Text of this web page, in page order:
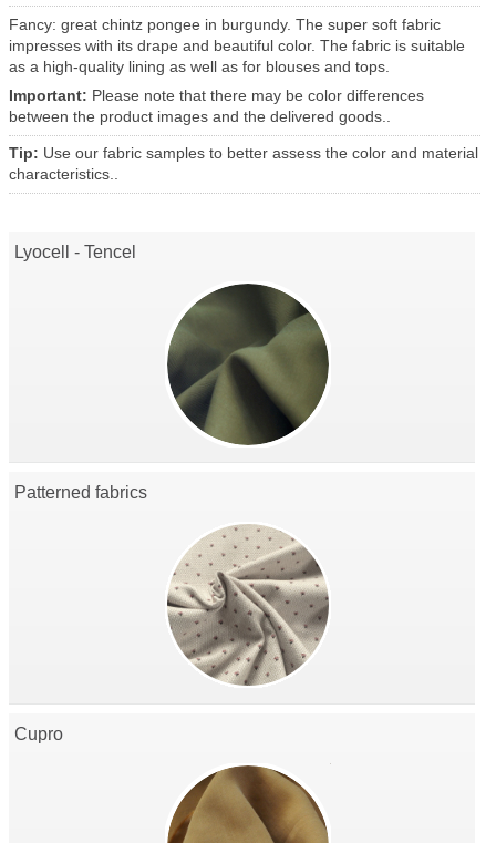
Fancy: great chintz pongee in burgundy. The super soft fabric
impresses with its drape and beautiful color. The fabric is suitable
as a high-quality lining as well as for blouses and tops.
Important: Please note that there may be color differences
between the product images and the delivered goods..
Tip: Use our fabric samples to better assess the color and material
characteristics..
Lyocell - Tencel
Patterned fabrics
Cupro